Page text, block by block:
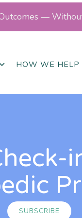
HOW WE HELP
SUBSCRIBE
—